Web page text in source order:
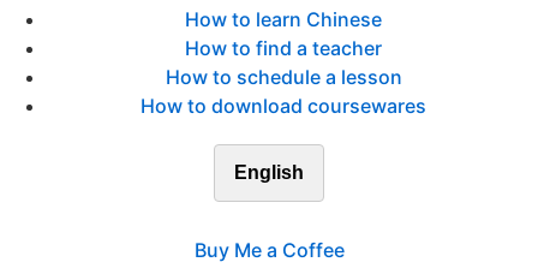
How to learn Chinese
How to find a teacher
How to schedule a lesson
How to download coursewares
English
Buy Me a Coffee